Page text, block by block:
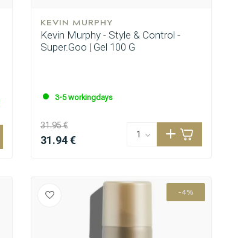
KEVIN MURPHY
Kevin Murphy - Style & Control -
Super.Goo | Gel 100 G
3-5 workingdays
31.95 €
31.94 €
-4%